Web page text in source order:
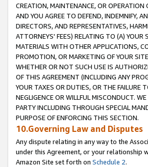
CREATION, MAINTENANCE, OR OPERATION
AND YOU AGREE TO DEFEND, INDEMNIFY,
DIRECTORS, AND REPRESENTATIVES,
ATTORNEYS' FEES) RELATING TO (A)
MATERIALS WITH OTHER APPLICATIONS,
PROMOTION, OR MARKETING OF YOUR
WHETHER OR NOT SUCH USE IS
OF THIS AGREEMENT (INCLUDING ANY
YOUR TAXES OR DUTIES, OR THE FAILURE
NEGLIGENCE OR WILLFUL MISCONDUCT.
PARTY INCLUDING THROUGH SPECIAL
PURPOSE OF ENFORCING THIS SECTION.
10.Governing Law and Disputes
Any dispute relating in any way to the
under this Agreement, or your relationship
Amazon Site set forth on Schedule 2.